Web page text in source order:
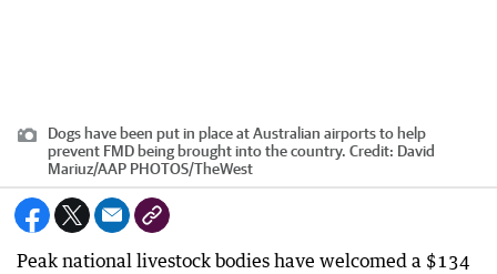
Dogs have been put in place at Australian airports to help
prevent FMD being brought into the country. Credit: David
Mariuz/AAP PHOTOS/TheWest
Peak national livestock bodies have welcomed a $134